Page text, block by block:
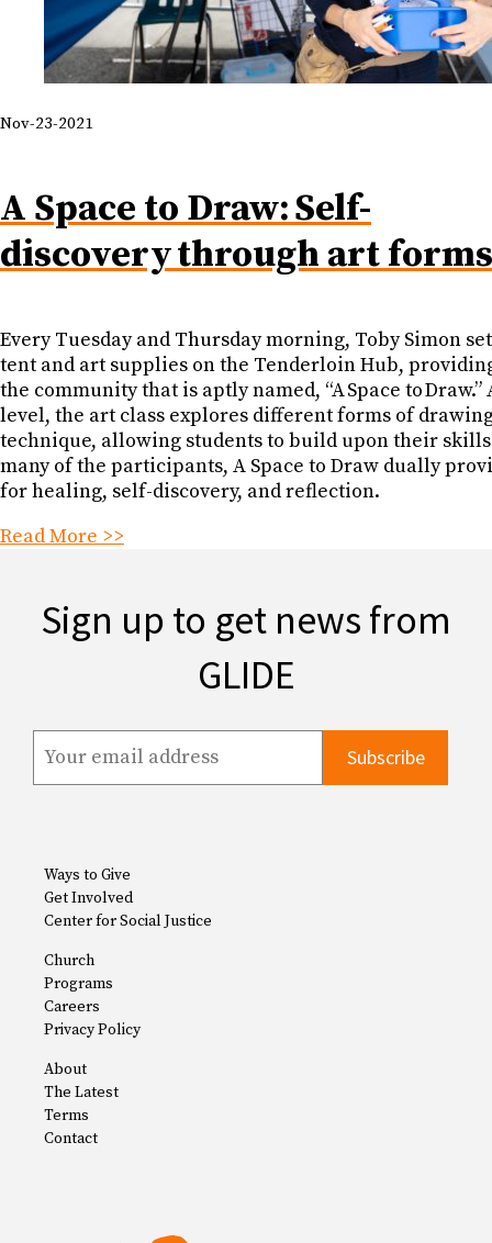
Nov-23-2021
A Space to Draw: Self-
discovery through art
Every Tuesday and Thursday morning, Toby Simon
tent and art supplies on the Tenderloin Hub,
the community that is aptly named, “A Space to Draw.”
level, the art class explores different forms of
technique, allowing students to build upon their
many of the participants, A Space to Draw dually
for healing, self-discovery, and reflection.
Read More >>
Sign up to get news from
GLIDE
Ways to Give
Get Involved
Center for Social Justice
Church
Programs
Careers
Privacy Policy
About
The Latest
Terms
Contact